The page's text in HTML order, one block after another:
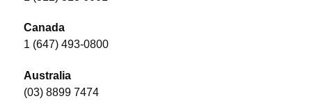
Canada
1 (647) 493-0800
Australia
(03) 8899 7474